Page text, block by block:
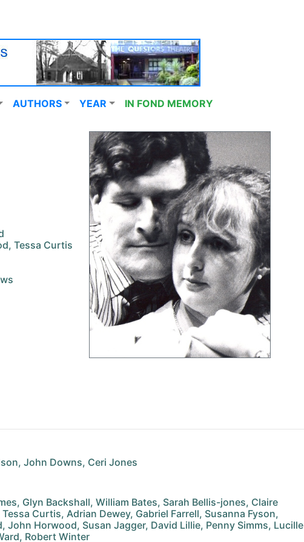
AUTHORS YEAR IN FOND MEMORY
Tessa Curtis
John Downs, Ceri Jones
Glyn Backshall, William Bates, Sarah Bellis-jones, Claire
Curtis, Adrian Dewey, Gabriel Farrell, Susanna Fyson,
John Horwood, Susan Jagger, David Lillie, Penny Simms, Lucille
Robert Winter